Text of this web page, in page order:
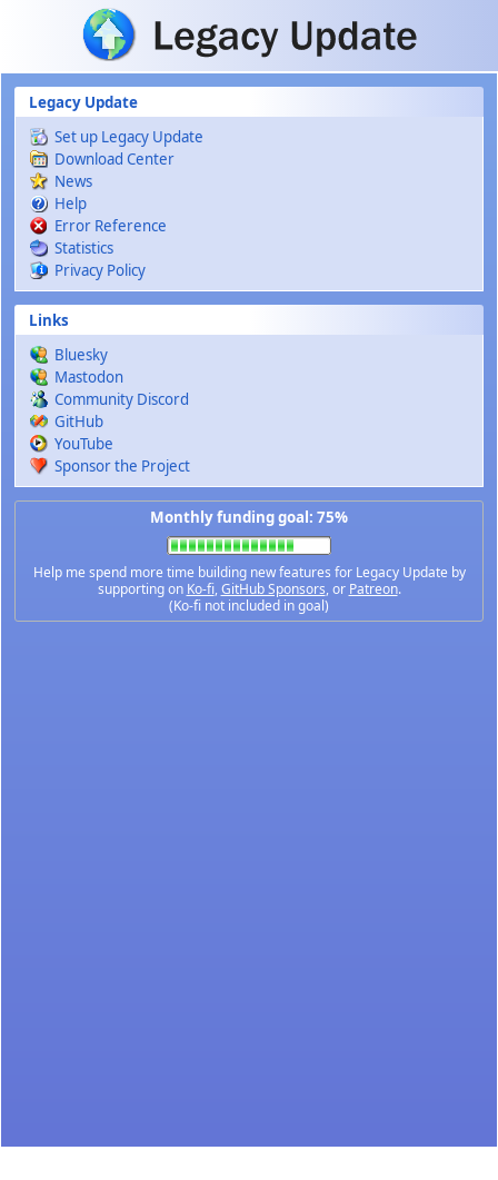
Skip to main content
Legacy Update
Set up Legacy Update
Download Center
News
Help
Error Reference
Statistics
Privacy Policy
Links
Bluesky
Mastodon
Community Discord
GitHub
YouTube
Sponsor the Project
Monthly funding goal: 75%
Help me spend more time building new features for Legacy Update by
supporting on Ko-fi,GitHub Sponsors, or Patreon.
(Ko-fi not included in goal)